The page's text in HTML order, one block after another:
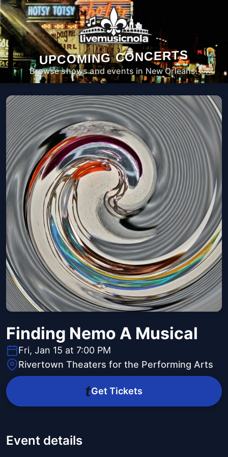
UPCOMING CONCERTS
Browse shows and events in New Orleans.
Finding Nemo A Musical
Fri, Jan 15 at 7:00 PM
Rivertown Theaters for the Performing Arts
Get Tickets
Event details